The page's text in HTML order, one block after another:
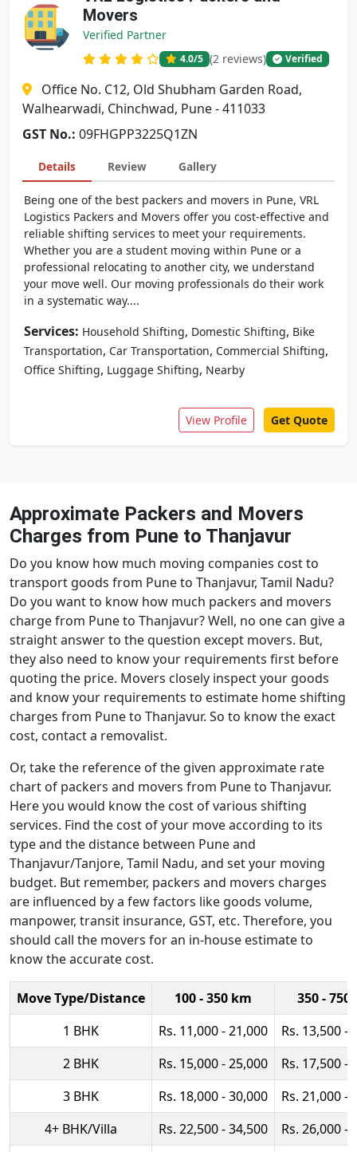
Movers
Verified Partner
4.0/5 (2 reviews) Verified
Office No. C12, Old Shubham Garden Road,
Walhearwadi, Chinchwad, Pune - 411033
GST No.: 09FHGPP3225Q1ZN
Details Review Gallery
Being one of the best packers and movers in Pune, VRL
Logistics Packers and Movers offer you cost-effective and
reliable shifting services to meet your requirements.
Whether you are a student moving within Pune or a
professional relocating to another city, we understand
your move well. Our moving professionals do their work
in a systematic way....
Services: Household Shifting, Domestic Shifting, Bike
Transportation, Car Transportation, Commercial Shifting,
Office Shifting, Luggage Shifting, Nearby
View Profile Get Quote
Approximate Packers and Movers
Charges from Pune to Thanjavur
Do you know how much moving companies cost to
transport goods from Pune to Thanjavur, Tamil Nadu?
Do you want to know how much packers and movers
charge from Pune to Thanjavur? Well, no one can give a
straight answer to the question except movers. But,
they also need to know your requirements first before
quoting the price. Movers closely inspect your goods
and know your requirements to estimate home shifting
charges from Pune to Thanjavur. So to know the exact
cost, contact a removalist.
Or, take the reference of the given approximate rate
chart of packers and movers from Pune to Thanjavur.
Here you would know the cost of various shifting
services. Find the cost of your move according to its
type and the distance between Pune and
Thanjavur/Tanjore, Tamil Nadu, and set your moving
budget. But remember, packers and movers charges
are influenced by a few factors like goods volume,
manpower, transit insurance, GST, etc. Therefore, you
should call the movers for an in-house estimate to
know the accurate cost.
Move Type/Distance 100 - 350 km
350 - 750
1 BHK
Rs. 11,000 - 21,000
Rs. 13,500 -
2 BHK
Rs. 15,000 - 25,000
Rs. 17,500 -
3 BHK
Rs. 18,000 - 30,000
Rs. 21,000 -
4+ BHK/Villa
Rs. 22,500 - 34,500
Rs. 26,000 -